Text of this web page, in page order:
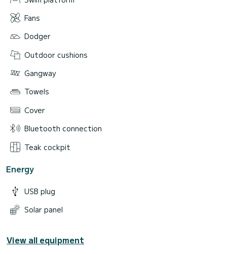
Fans
Dodger
Outdoor cushions
Gangway
Towels
Cover
Bluetooth connection
Teak cockpit
Energy
USB plug
Solar panel
View all equipment